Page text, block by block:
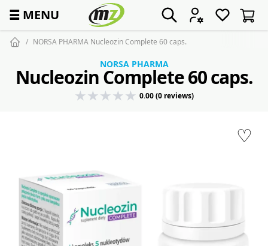
☰ MENU
NORSA PHARMA Nucleozin Complete 60 caps.
♡
NORSA PHARMA
Nucleozin Complete 60 caps.
0.00 (0 reviews)